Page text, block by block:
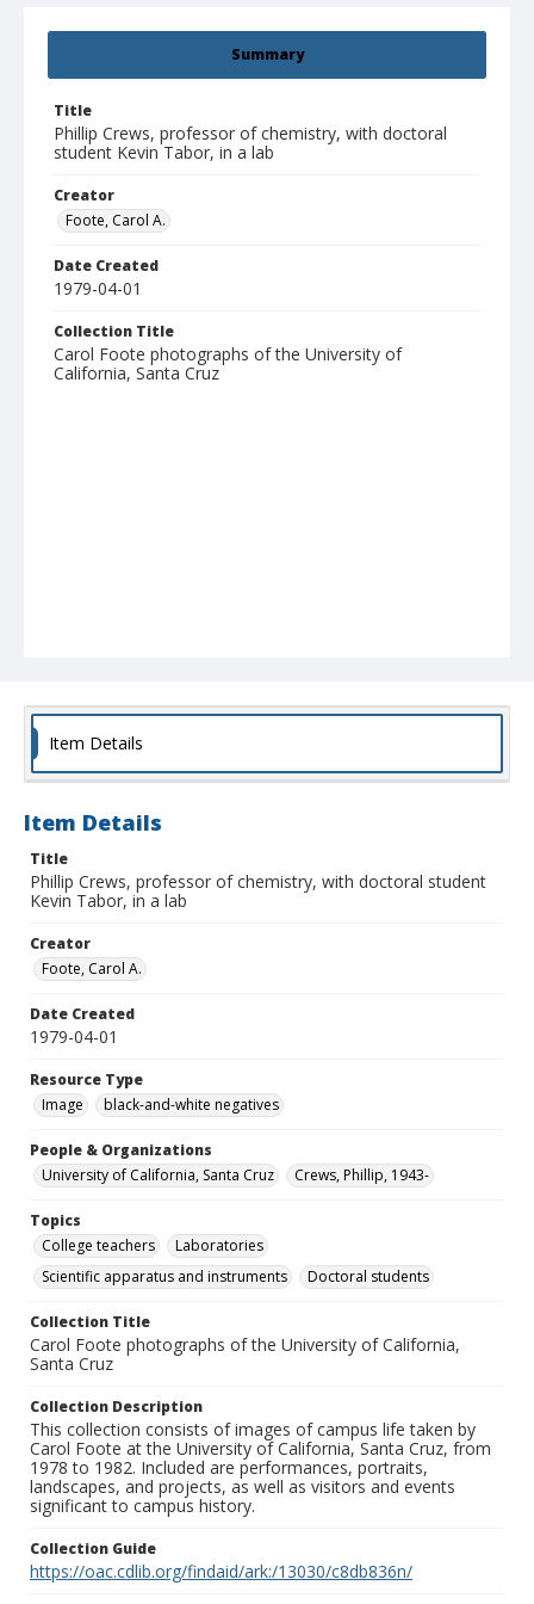
Summary
Title
Phillip Crews, professor of chemistry, with doctoral
student Kevin Tabor, in a lab
Creator
Foote, Carol A.
Date Created
1979-04-01
Collection Title
Carol Foote photographs of the University of
California, Santa Cruz
Item Details
Item Details
Title
Phillip Crews, professor of chemistry, with doctoral student
Kevin Tabor, in a lab
Creator
Foote, Carol A.
Date Created
1979-04-01
Resource Type
Image
black-and-white negatives
People & Organizations
University of California, Santa Cruz
Crews, Phillip, 1943-
Topics
College teachers
Laboratories
Scientific apparatus and instruments
Doctoral students
Collection Title
Carol Foote photographs of the University of California,
Santa Cruz
Collection Description
This collection consists of images of campus life taken by
Carol Foote at the University of California, Santa Cruz, from
1978 to 1982. Included are performances, portraits,
landscapes, and projects, as well as visitors and events
significant to campus history.
Collection Guide
https://oac.cdlib.org/findaid/ark:/13030/c8db836n/